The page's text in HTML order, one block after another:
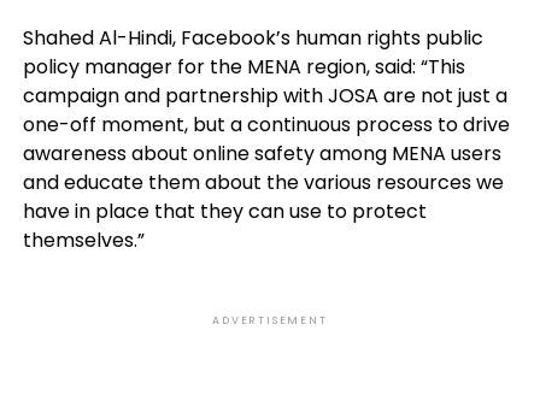
Shahed Al-Hindi, Facebook’s human rights public
policy manager for the MENA region, said: “This
campaign and partnership with JOSA are not just a
one-off moment, but a continuous process to drive
awareness about online safety among MENA users
and educate them about the various resources we
have in place that they can use to protect
themselves.”
ADVERTISEMENT